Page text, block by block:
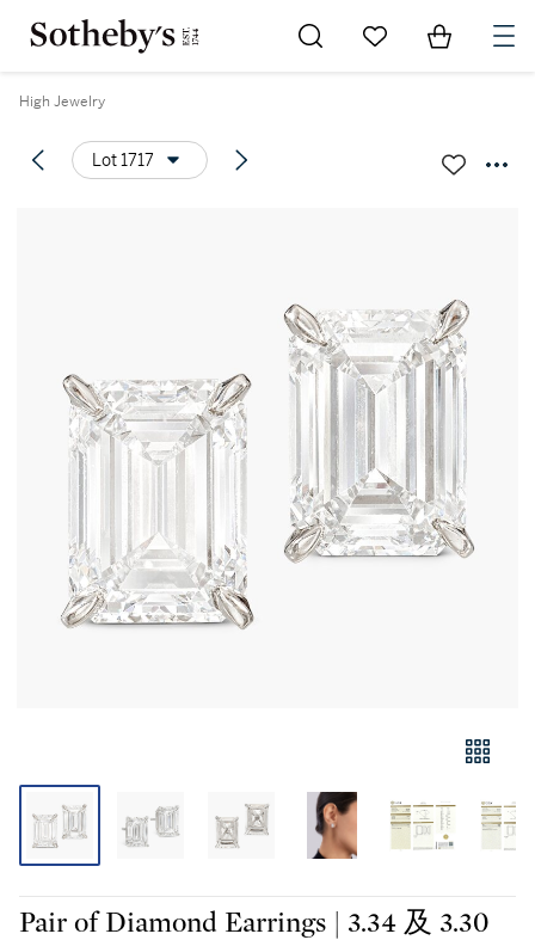
Go to My Favorites
Items in
High Jewelry
Lot 1717
Pair of Diamond Earrings | 3.34 及 3.30